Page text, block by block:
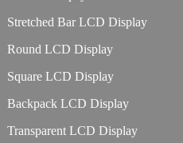
Stretched Bar LCD Display
Round LCD Display
Square LCD Display
Backpack LCD Display
Transparent LCD Display